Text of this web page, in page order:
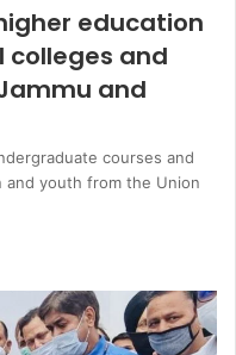
education
and
and
courses and
youth from the Union